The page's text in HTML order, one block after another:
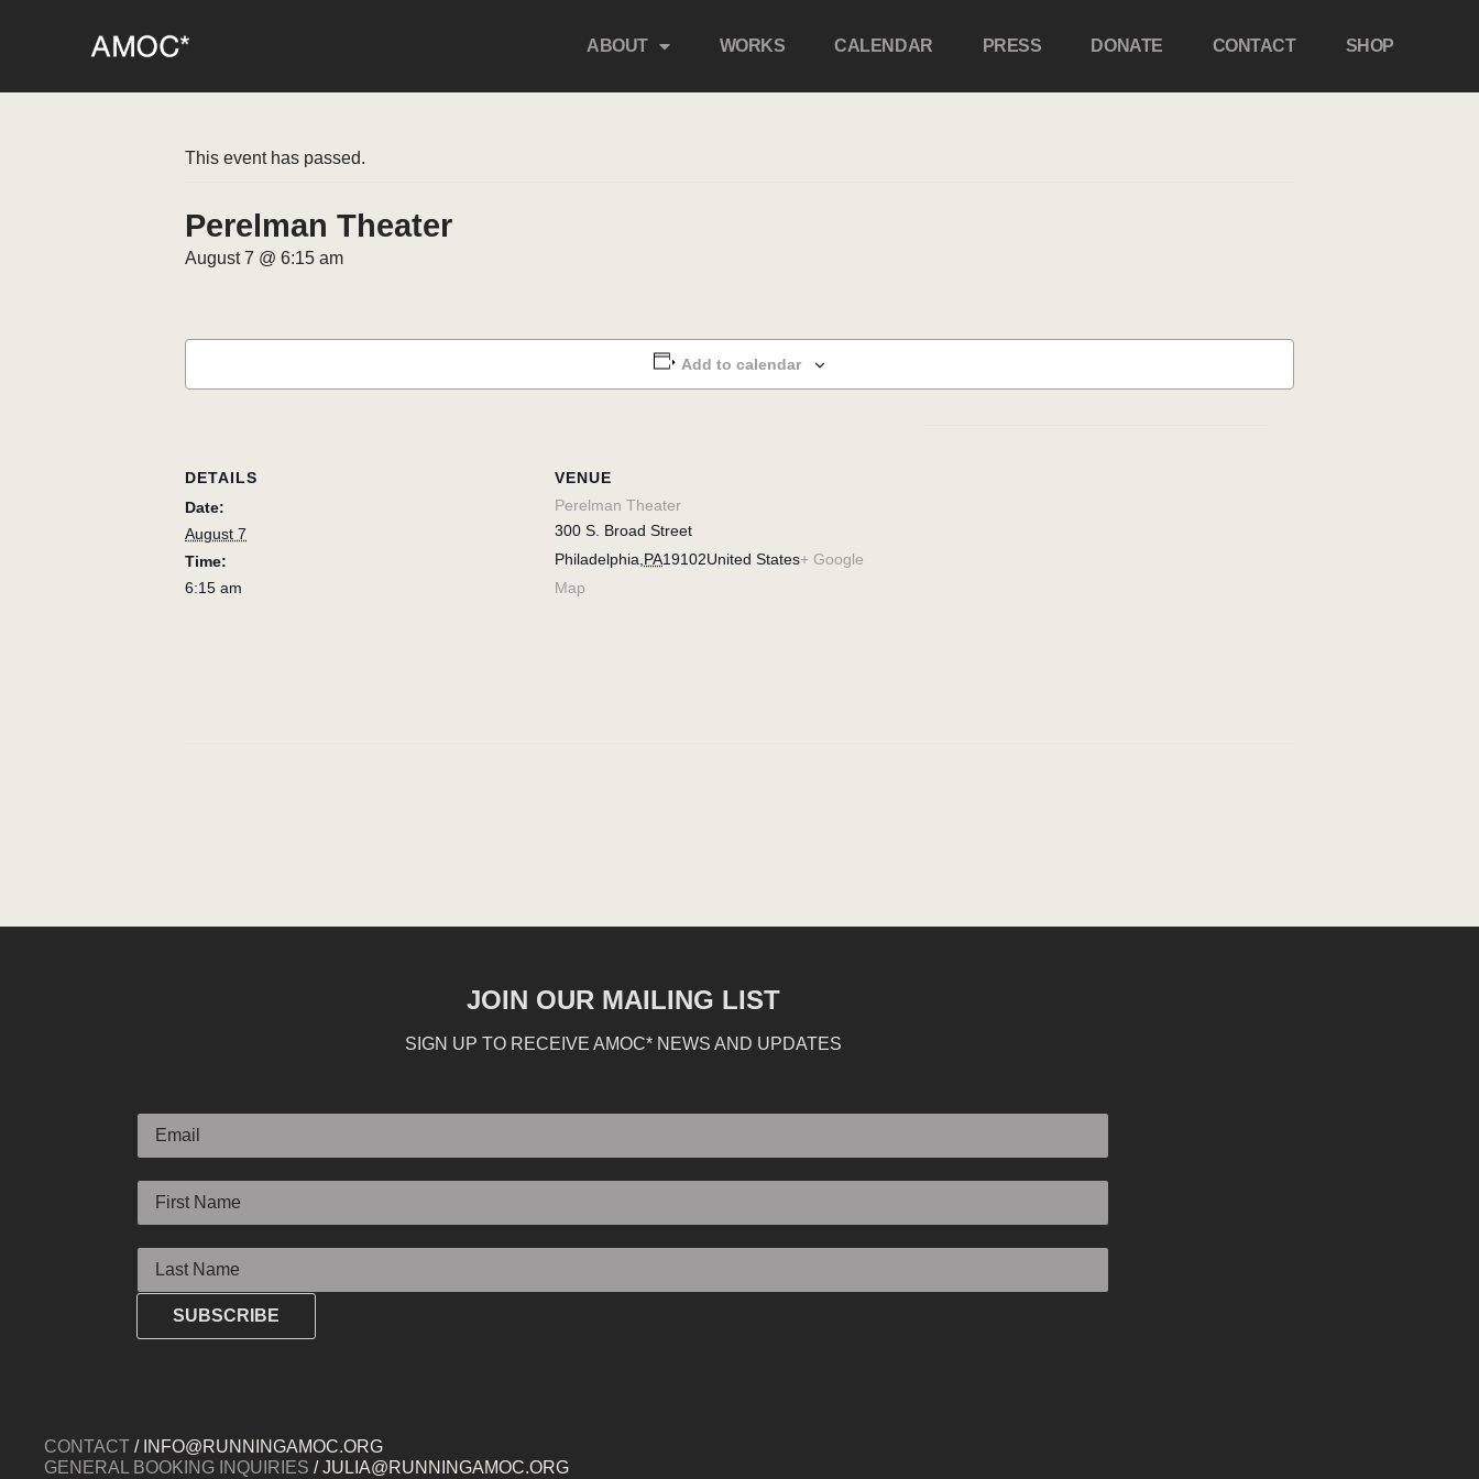
ABOUT WORKS CALENDAR PRESS DONATE CONTACT SHOP
This event has passed.
Perelman Theater
August 7 @ 6:15 am
Add to calendar
DETAILS
Date:
August 7
Time:
6:15 am
VENUE
Perelman Theater
300 S. Broad Street
Philadelphia PA19102United States+ Google
Map
JOIN OUR MAILING LIST
SIGN UP TO RECEIVE AMOC* NEWS AND UPDATES
SUBSCRIBE
CONTACT / INFO@RUNNINGAMOC.ORG
GENERAL BOOKING INQUIRIES / JULIA@RUNNINGAMOC.ORG